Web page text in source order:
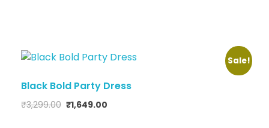
Sale!
Black Bold Party Dress
₹3,299.00 ₹1,649.00